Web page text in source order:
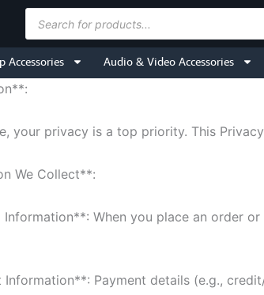
search
Accessories Audio & Video Accessories
your privacy is a top priority. This
We Collect**:
When you place an order
Payment details (e.g.,